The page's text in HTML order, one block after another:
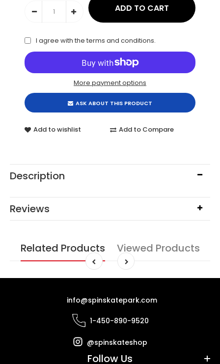
I agree with the terms and conditions.
More payment options
ASK ABOUT THIS PRODUCT
Add to wishlist Add to Compare
Description
Reviews
Related Products Viewed Products
info@spinskatepark.com
1-450-890-9520
@spinskateshop
Follow Us